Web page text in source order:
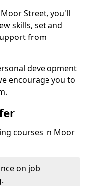
Street, you'll
skills, set and
from
development
encourage you to
courses in Moor
on job